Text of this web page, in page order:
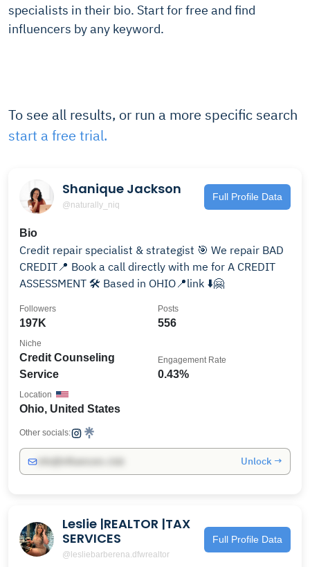
specialists in their bio. Start for free and find
influencers by any keyword.
To see all results, or run a more specific search
start a free trial.
Shanique Jackson
@naturally_niq
Full Profile Data
Bio
Credit repair specialist & strategist 🎯 We repair BAD
CREDIT📍 Book a call directly with me for A CREDIT
ASSESSMENT 🛠️ Based in OHIO📍link ⬇️🤗
197K
Followers
556
Posts
Credit Counseling
Service
Niche
0.43%
Engagement Rate
Ohio, United States
Location
Other socials:
Unlock →
Leslie |REALTOR |TAX
SERVICES
@lesliebarberena.dfwrealtor
Full Profile Data